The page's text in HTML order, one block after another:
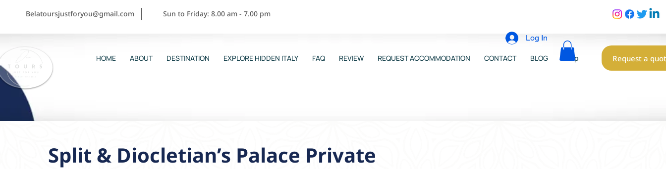
Belatoursjustforyou@gmail.com Sun to Friday: 8.00 am - 7.00 pm
HOME ABOUT DESTINATION EXPLORE HIDDEN ITALY FAQ REVIEW REQUEST ACCOMMODATION CONTACT BLOG Shop Request a
Log In
Split & Diocletian’s Palace Private